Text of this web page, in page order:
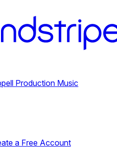
Production Music
a Free Account